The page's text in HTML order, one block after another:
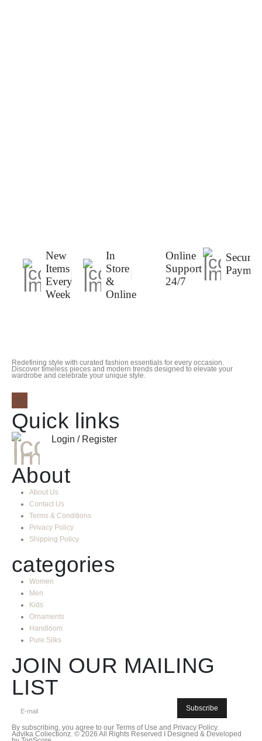
New
Items
Every
Week
In
Store
&
Online
Online
Support
24/7
Secure
Redefining style with curated fashion essentials for every occasion.
Discover timeless pieces and modern trends designed to elevate your
wardrobe and celebrate your unique style.
Quick links
Login / Register
About
About Us
Contact Us
Terms & Conditions
Privacy Policy
Shipping Policy
categories
Women
Men
Kids
Ornaments
Handloom
Pure Silks
JOIN OUR MAILING
LIST
Subscribe
By subscribing, you agree to our Terms of Use and Privacy Policy.
Advika Coliectionz. © 2026 All Rights Reserved I Designed & Developed